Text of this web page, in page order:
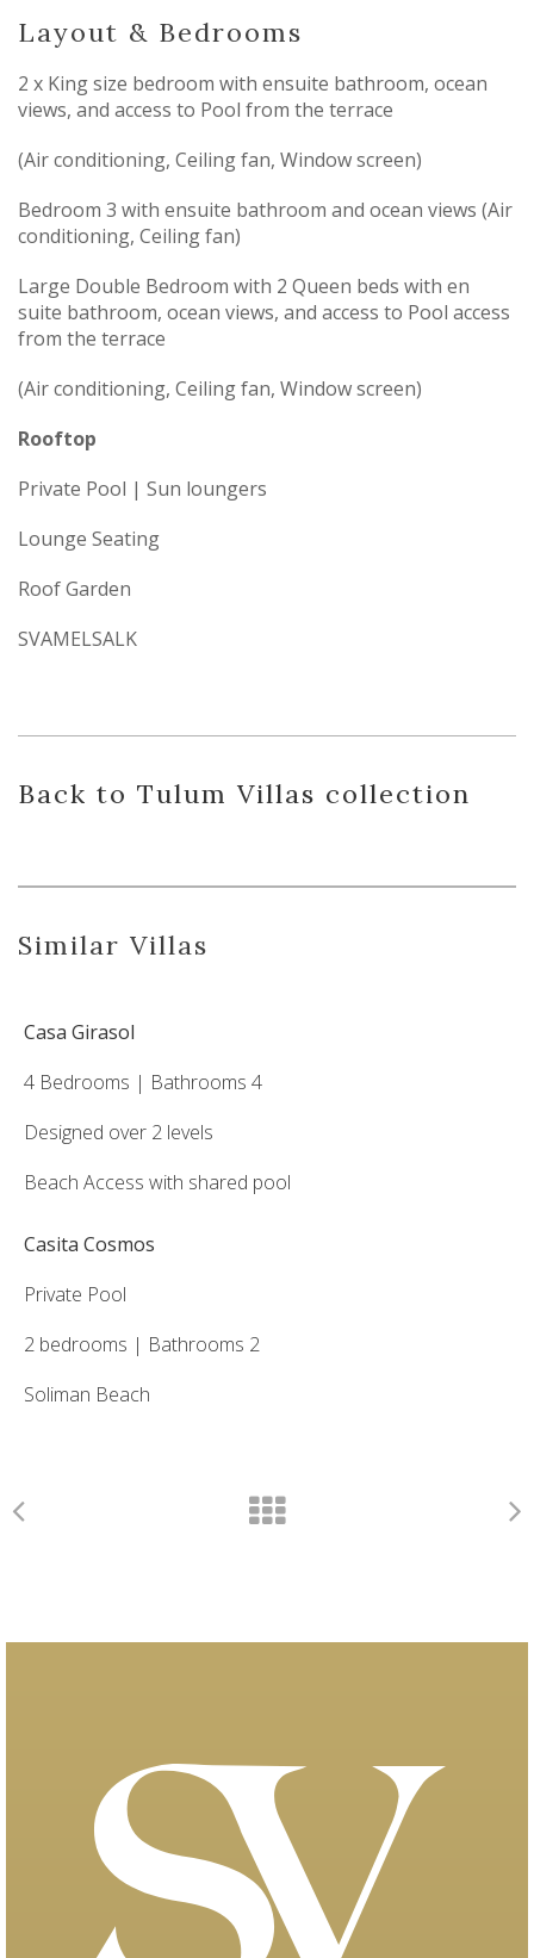
Layout & Bedrooms
2 x King size bedroom with ensuite bathroom, ocean
views, and access to Pool from the terrace
(Air conditioning, Ceiling fan, Window screen)
Bedroom 3 with ensuite bathroom and ocean views (Air
conditioning, Ceiling fan)
Large Double Bedroom with 2 Queen beds with en
suite bathroom, ocean views, and access to Pool access
from the terrace
(Air conditioning, Ceiling fan, Window screen)
Rooftop
Private Pool | Sun loungers
Lounge Seating
Roof Garden
SVAMELSALK
Back to Tulum Villas collection
Similar Villas
Casa Girasol
4 Bedrooms | Bathrooms 4
Designed over 2 levels
Beach Access with shared pool
Casita Cosmos
Private Pool
2 bedrooms | Bathrooms 2
Soliman Beach